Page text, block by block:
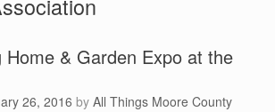
Home & Garden Expo at the
26, 2016 by All Things Moore County